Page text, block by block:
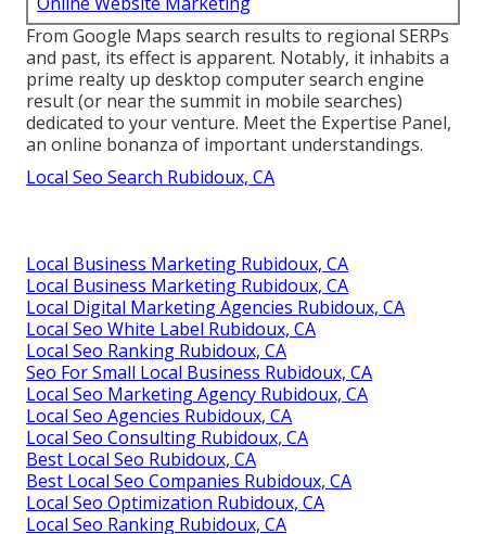
From Google Maps search results to regional SERPs
and past, its effect is apparent. Notably, it inhabits a
prime realty up desktop computer search engine
result (or near the summit in mobile searches)
dedicated to your venture. Meet the Expertise Panel,
an online bonanza of important understandings.
Local Seo Search Rubidoux, CA
Local Business Marketing Rubidoux, CA
Local Business Marketing Rubidoux, CA
Local Digital Marketing Agencies Rubidoux, CA
Local Seo White Label Rubidoux, CA
Local Seo Ranking Rubidoux, CA
Seo For Small Local Business Rubidoux, CA
Local Seo Marketing Agency Rubidoux, CA
Local Seo Agencies Rubidoux, CA
Local Seo Consulting Rubidoux, CA
Best Local Seo Rubidoux, CA
Best Local Seo Companies Rubidoux, CA
Local Seo Optimization Rubidoux, CA
Local Seo Ranking Rubidoux, CA